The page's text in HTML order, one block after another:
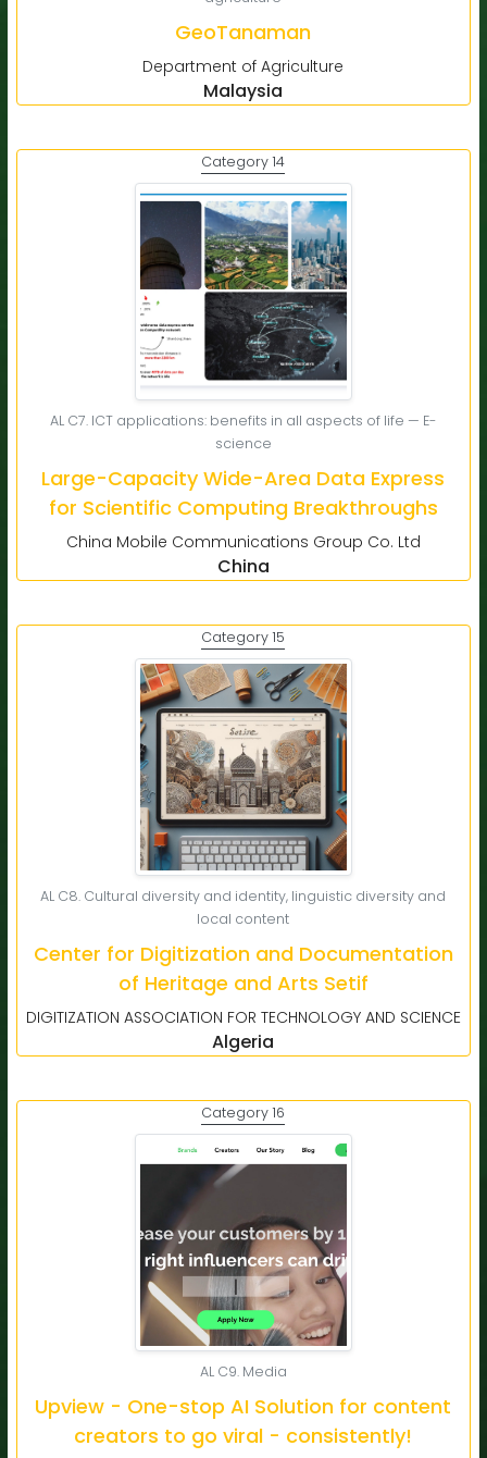
GeoTanaman
Department of Agriculture
Malaysia
Category 14
AL C7. ICT applications: benefits in all aspects of life — E-
science
Large-Capacity Wide-Area Data Express
for Scientific Computing Breakthroughs
China Mobile Communications Group Co. Ltd
China
Category 15
AL C8. Cultural diversity and identity, linguistic diversity and
local content
Center for Digitization and Documentation
of Heritage and Arts Setif
DIGITIZATION ASSOCIATION FOR TECHNOLOGY AND SCIENCE
Algeria
Category 16
AL C9. Media
Upview - One-stop AI Solution for content
creators to go viral - consistently!